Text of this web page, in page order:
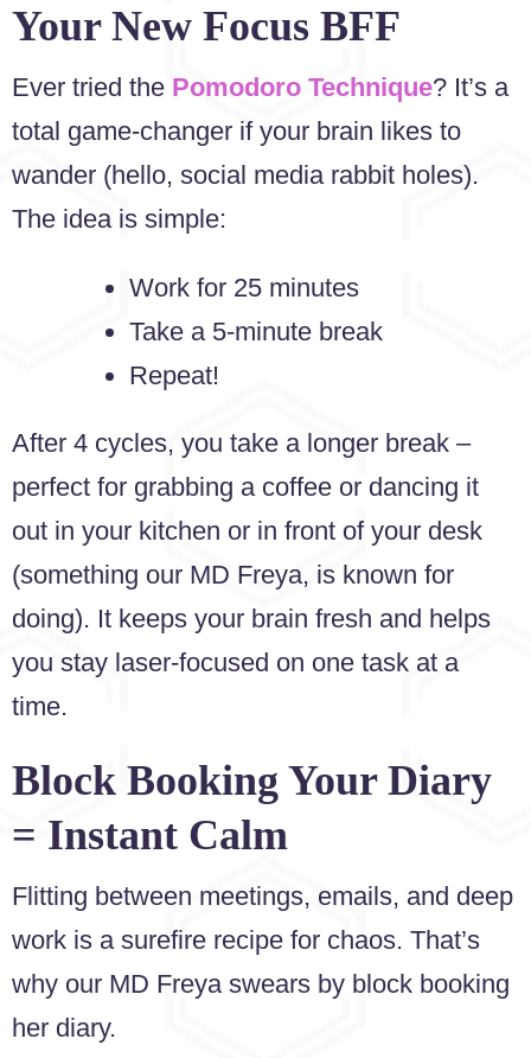
Your New Focus BFF
Ever tried the Pomodoro Technique? It’s a
total game-changer if your brain likes to
wander (hello, social media rabbit holes).
The idea is simple:
Work for 25 minutes
Take a 5-minute break
Repeat!
After 4 cycles, you take a longer break –
perfect for grabbing a coffee or dancing it
out in your kitchen or in front of your desk
(something our MD Freya, is known for
doing). It keeps your brain fresh and helps
you stay laser-focused on one task at a
time.
Block Booking Your Diary
= Instant Calm
Flitting between meetings, emails, and deep
work is a surefire recipe for chaos. That’s
why our MD Freya swears by block booking
her diary.